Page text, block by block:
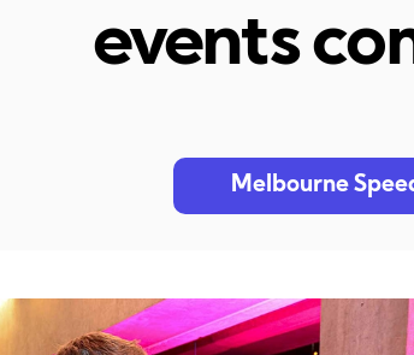
events
Melbourne